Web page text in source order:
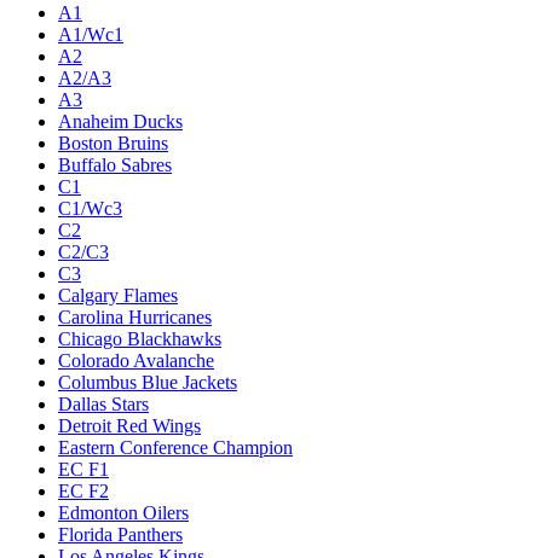
A1
A1/Wc1
A2
A2/A3
A3
Anaheim Ducks
Boston Bruins
Buffalo Sabres
C1
C1/Wc3
C2
C2/C3
C3
Calgary Flames
Carolina Hurricanes
Chicago Blackhawks
Colorado Avalanche
Columbus Blue Jackets
Dallas Stars
Detroit Red Wings
Eastern Conference Champion
EC F1
EC F2
Edmonton Oilers
Florida Panthers